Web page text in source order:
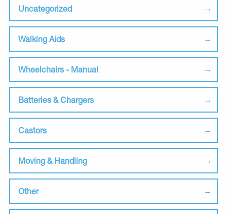
Uncategorized
Walking Aids
Wheelchairs - Manual
Batteries & Chargers
Castors
Moving & Handling
Other